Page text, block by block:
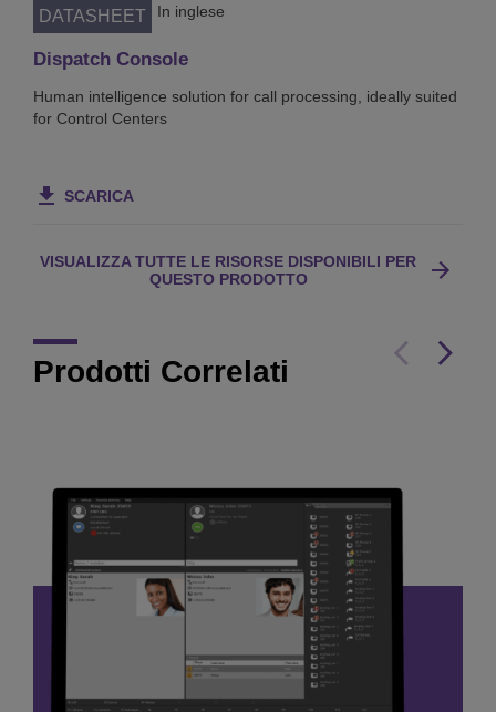
DATASHEET In inglese
Dispatch Console
Human intelligence solution for call processing, ideally suited
for Control Centers
SCARICA
VISUALIZZA TUTTE LE RISORSE DISPONIBILI PER
QUESTO PRODOTTO
Prodotti Correlati